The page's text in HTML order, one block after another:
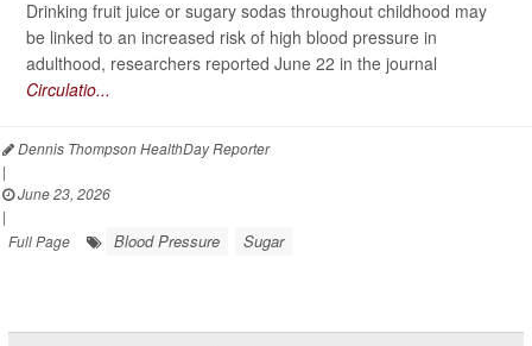
Drinking fruit juice or sugary sodas throughout childhood may
be linked to an increased risk of high blood pressure in
adulthood, researchers reported June 22 in the journal
Circulatio...
Dennis Thompson HealthDay Reporter
|
June 23, 2026
|
Full Page
Blood Pressure Sugar